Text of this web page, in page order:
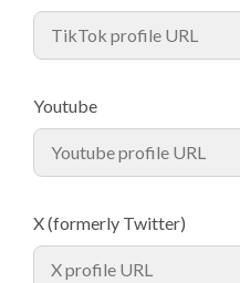
Youtube
X (formerly Twitter)